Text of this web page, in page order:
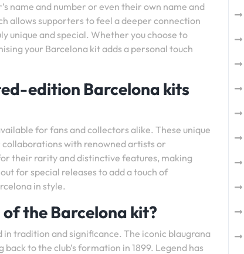
name and number or even their own name and
allows supporters to feel a deeper connection
unique and special. Whether you choose to
your Barcelona kit adds a personal touch
edition Barcelona kits
for fans and collectors alike. These unique
with renowned artists or
their rarity and distinctive features, making
for special releases to add a touch of
in style.
the Barcelona kit?
tradition and significance. The iconic blaugrana
to the club’s formation in 1899. Legend has